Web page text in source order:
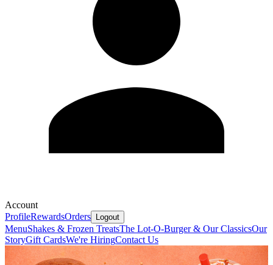
Account
ProfileRewardsOrders Logout
MenuShakes & Frozen TreatsThe Lot-O-Burger & Our ClassicsOur
StoryGift CardsWe're HiringContact Us